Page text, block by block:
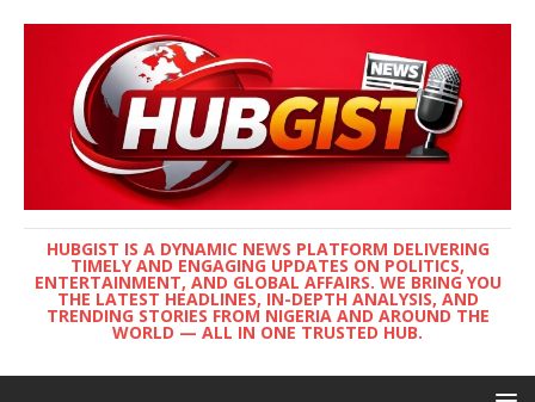
HUBGIST IS A DYNAMIC NEWS PLATFORM DELIVERING
TIMELY AND ENGAGING UPDATES ON POLITICS,
ENTERTAINMENT, AND GLOBAL AFFAIRS. WE BRING YOU
THE LATEST HEADLINES, IN-DEPTH ANALYSIS, AND
TRENDING STORIES FROM NIGERIA AND AROUND THE
WORLD — ALL IN ONE TRUSTED HUB.